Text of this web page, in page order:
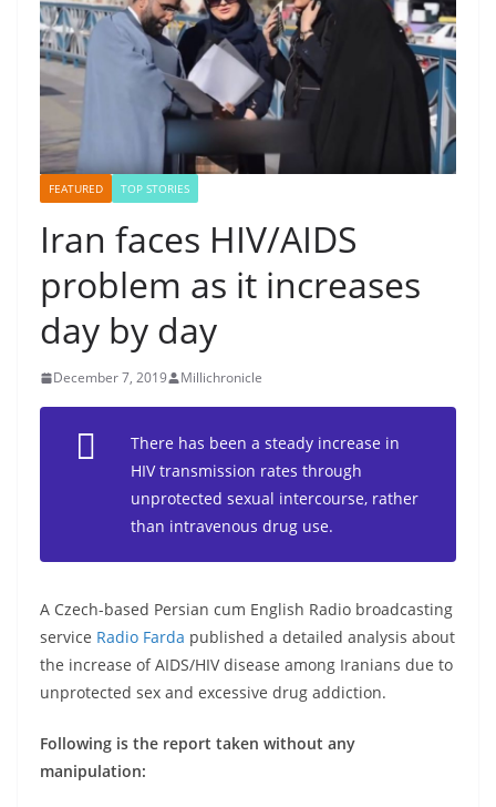
FEATURED TOP STORIES
Iran faces HIV/AIDS
problem as it increases
day by day
December 7, 2019 Millichronicle
There has been a steady increase in
HIV transmission rates through
unprotected sexual intercourse, rather
than intravenous drug use.
A Czech-based Persian cum English Radio broadcasting
service Radio Farda published a detailed analysis about
the increase of AIDS/HIV disease among Iranians due to
unprotected sex and excessive drug addiction.
Following is the report taken without any
manipulation: